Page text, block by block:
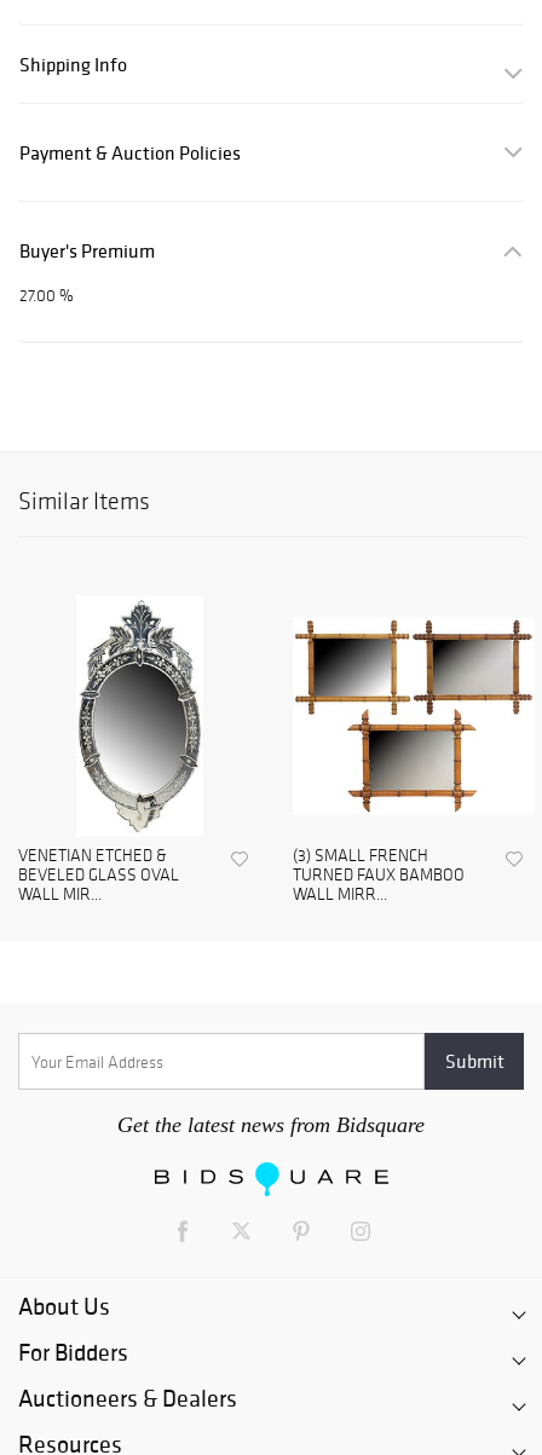
Shipping Info
Payment & Auction Policies
Buyer's Premium
27.00 %
Similar Items
VENETIAN ETCHED &
BEVELED GLASS OVAL
WALL MIR...
(3) SMALL FRENCH
TURNED FAUX BAMBOO
WALL MIRR...
Get the latest news from Bidsquare
About Us
For Bidders
Auctioneers & Dealers
Resources